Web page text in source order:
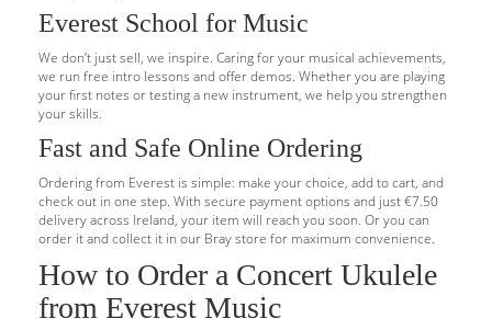
Everest School for Music
We don’t just sell, we inspire. Caring for your musical achievements,
we run free intro lessons and offer demos. Whether you are playing
your first notes or testing a new instrument, we help you strengthen
your skills.
Fast and Safe Online Ordering
Ordering from Everest is simple: make your choice, add to cart, and
check out in one step. With secure payment options and just €7.50
delivery across Ireland, your item will reach you soon. Or you can
order it and collect it in our Bray store for maximum convenience.
How to Order a Concert Ukulele
from Everest Music